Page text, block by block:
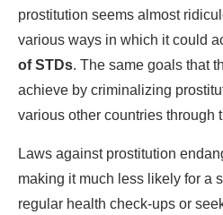
prostitution seems almost
various ways in which it could
of STDs. The same goals that
achieve by criminalizing
various other countries through
Laws against prostitution
making it much less likely for a
regular health check-ups or